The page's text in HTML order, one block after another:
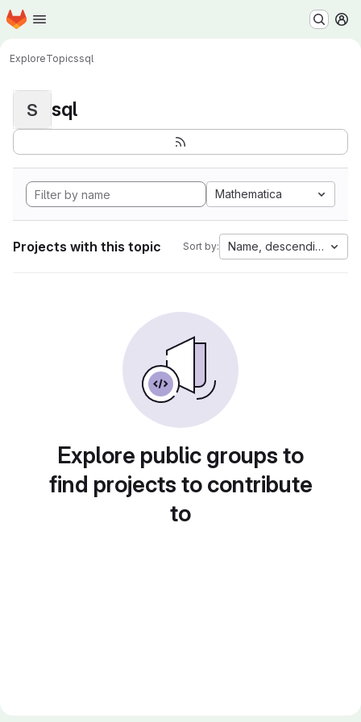
Skip to main content
Homepage
ExploreTopicssql
S sql
Mathematica
Projects with this topic Sort by: Name, descending
Explore public groups to
find projects to contribute
to